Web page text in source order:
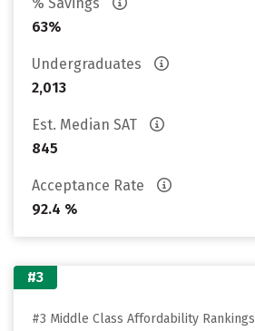
63%
Undergraduates
2,013
Est. Median SAT
845
Acceptance Rate
92.4 %
#3
#3 Middle Class Affordability Rankings